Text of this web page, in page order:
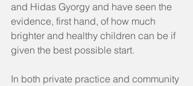
and Hidas Gyorgy and have seen the
evidence, first hand, of how much
brighter and healthy children can be if
given the best possible start.
In both private practice and community